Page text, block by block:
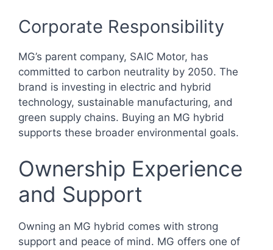
Corporate Responsibility
MG’s parent company, SAIC Motor, has
committed to carbon neutrality by 2050. The
brand is investing in electric and hybrid
technology, sustainable manufacturing, and
green supply chains. Buying an MG hybrid
supports these broader environmental goals.
Ownership Experience
and Support
Owning an MG hybrid comes with strong
support and peace of mind. MG offers one of